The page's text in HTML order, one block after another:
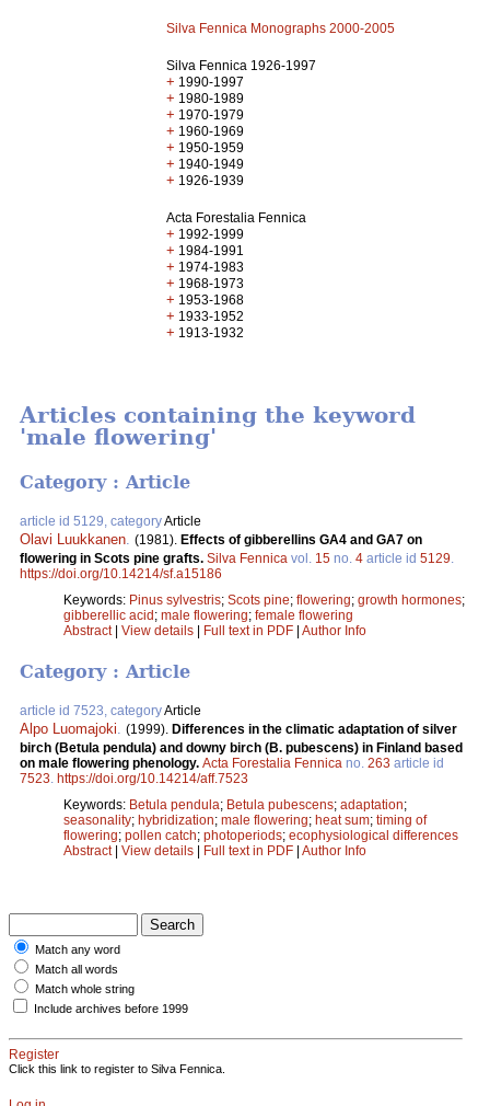
Silva Fennica Monographs 2000-2005
Silva Fennica 1926-1997
+ 1990-1997
+ 1980-1989
+ 1970-1979
+ 1960-1969
+ 1950-1959
+ 1940-1949
+ 1926-1939
Acta Forestalia Fennica
+ 1992-1999
+ 1984-1991
+ 1974-1983
+ 1968-1973
+ 1953-1968
+ 1933-1952
+ 1913-1932
Articles containing the keyword
'male flowering'
Category : Article
article id 5129, categoryArticle
Olavi Luukkanen (1981). Effects of gibberellins GA4 and GA7 on
flowering in Scots pine grafts. Silva Fennica vol. 15 no. 4 article id 5129
https://doi.org/10.14214/sf.a15186
Keywords: Pinus sylvestris; Scots pine; flowering; growth hormones;
gibberellic acid; male flowering; female flowering
Abstract| View details | Full text in PDF | Author Info
Category : Article
article id 7523, categoryArticle
Alpo Luomajoki. (1999). Differences in the climatic adaptation of silver
birch (Betula pendula) and downy birch (B. pubescens) in Finland based
on male flowering phenology. Acta Forestalia Fennica no. 263 article id
7523. https://doi.org/10.14214/aff.7523
Keywords: Betula pendula; Betula pubescens; adaptation;
seasonality; hybridization; male flowering; heat sum; timing of
flowering; pollen catch; photoperiods; ecophysiological differences
Abstract| View details Full text in PDF Author Info
Match any word
Match all words
Match whole string
Include archives before 1999
Register
Click this link to register to Silva Fennica.